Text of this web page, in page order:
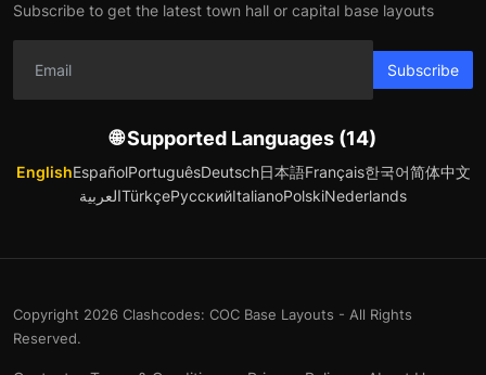
Subscribe to get the latest town hall or capital base layouts
Subscribe
🌐 Supported Languages (14)
EnglishEspañolPortuguêsDeutsch日本語Français한국어简体中文
العربيةTürkçeРусскийItalianoPolskiNederlands
Copyright 2026 Clashcodes: COC Base Layouts - All Rights
Reserved.